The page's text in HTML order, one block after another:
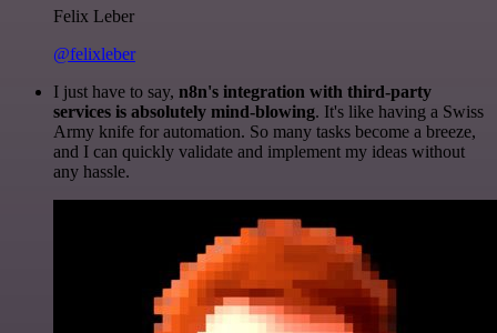
Felix Leber
@felixleber
I just have to say, n8n's integration with third-party
services is absolutely mind-blowing. It's like having a Swiss
Army knife for automation. So many tasks become a breeze,
and I can quickly validate and implement my ideas without
any hassle.